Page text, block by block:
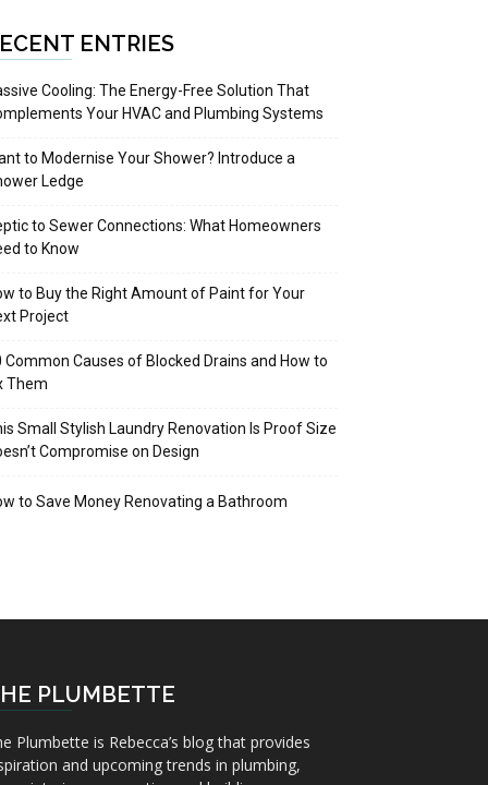
ENTRIES
Cooling: The Energy-Free Solution That
Your HVAC and Plumbing Systems
to Modernise Your Shower? Introduce a
Ledge
to Sewer Connections: What Homeowners
to Know
to Buy the Right Amount of Paint for Your
Project
Common Causes of Blocked Drains and How to
Them
Small Stylish Laundry Renovation Is Proof Size
Compromise on Design
to Save Money Renovating a Bathroom
PLUMBETTE
Plumbette is Rebecca’s blog that provides
and upcoming trends in plumbing,